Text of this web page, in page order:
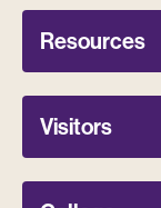
Resources
Visitors